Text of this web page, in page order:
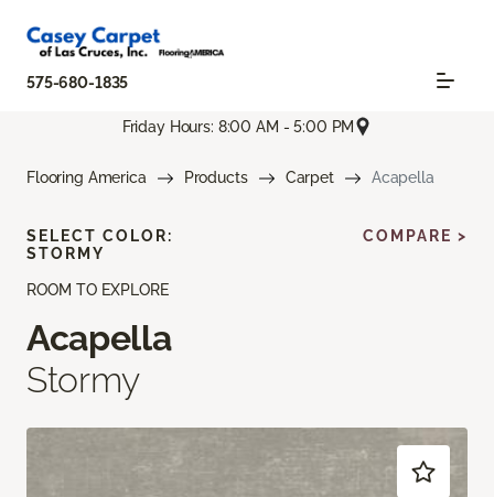
575-680-1835
Friday Hours: 8:00 AM - 5:00 PM
Flooring America Products Carpet Acapella
ROOM TO EXPLORE
Acapella
Stormy
SELECT COLOR:
STORMY
COMPARE >